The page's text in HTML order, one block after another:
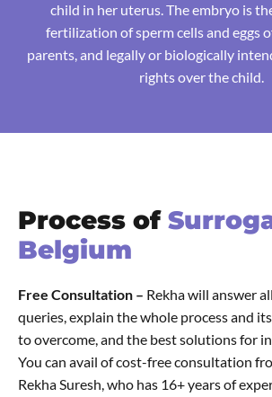
child in her uterus. The embryo is
fertilization of sperm cells and eggs
parents, and legally or biologically
rights over the child.
Process of
Belgium
Free Consultation – Rekha will answer
queries, explain the whole process and
to overcome, and the best solutions for
You can avail of cost-free consultation
Rekha Suresh, who has 16+ years of